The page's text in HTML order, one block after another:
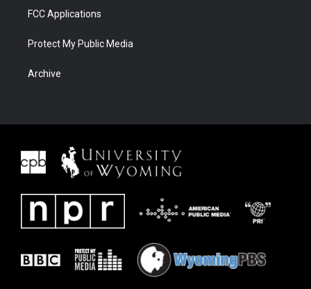
FCC Applications
Protect My Public Media
Archive